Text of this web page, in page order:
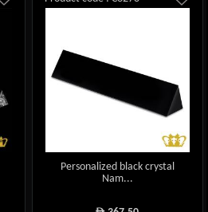
Personalized black crystal
Nam...